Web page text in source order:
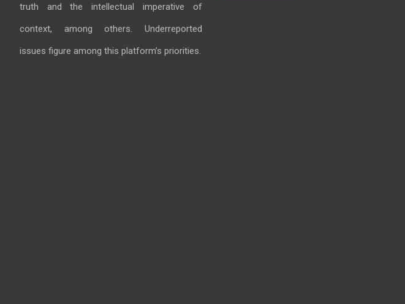
truth and the intellectual imperative of
context, among others. Underreported
issues figure among this platform’s priorities.